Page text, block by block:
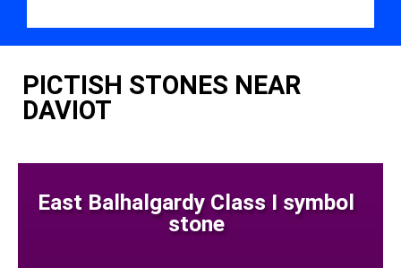
PICTISH STONES NEAR
DAVIOT
East Balhalgardy Class I symbol
stone